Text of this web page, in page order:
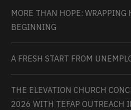
MORE THAN HOPE: WRAPPING
BEGINNING
A FRESH START FROM
THE ELEVATION CHURCH
2026 WITH TEFAP OUTREACH